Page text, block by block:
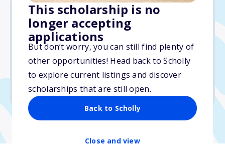
This scholarship is no
longer accepting
applications
But don’t worry, you can still find plenty of
other opportunities! Head back to Scholly
to explore current listings and discover
scholarships that are still open.
Back to Scholly
Close and view
$1,000
Due: April 11, 2026
No essay
No min. GPA required
No transcripts required